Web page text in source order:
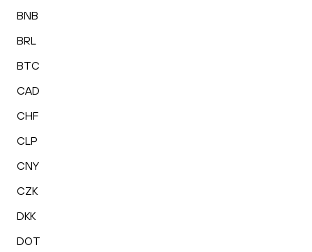
BNB
BRL
BTC
CAD
CHF
CLP
CNY
CZK
DKK
DOT